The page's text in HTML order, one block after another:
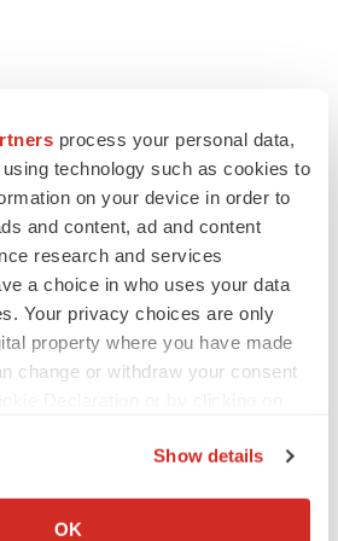
process your personal data,
technology such as cookies to
on your device in order to
and content, ad and content
research and services
a choice in who uses your data
Your privacy choices are only
property where you have made
change or withdraw your consent
about your geographical location
Show details
OK
depression
in biopharma